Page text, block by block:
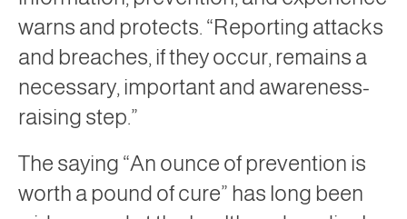
warns and protects. “Reporting attacks
and breaches, if they occur, remains a
necessary, important and awareness-
raising step.”
The saying “An ounce of prevention is
worth a pound of cure” has long been